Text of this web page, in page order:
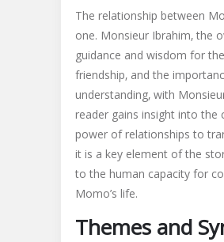
The relationship between
one. Monsieur Ibrahim‚ the
guidance and wisdom for
friendship‚ and the
understanding‚ with
reader gains insight into the
power of relationships to
it is a key element of the
to the human capacity for
Momo’s life.
Themes and